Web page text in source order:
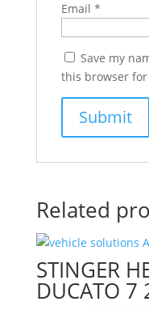
Email *
Save my
this browser
Related
STINGER
DUCATO 7